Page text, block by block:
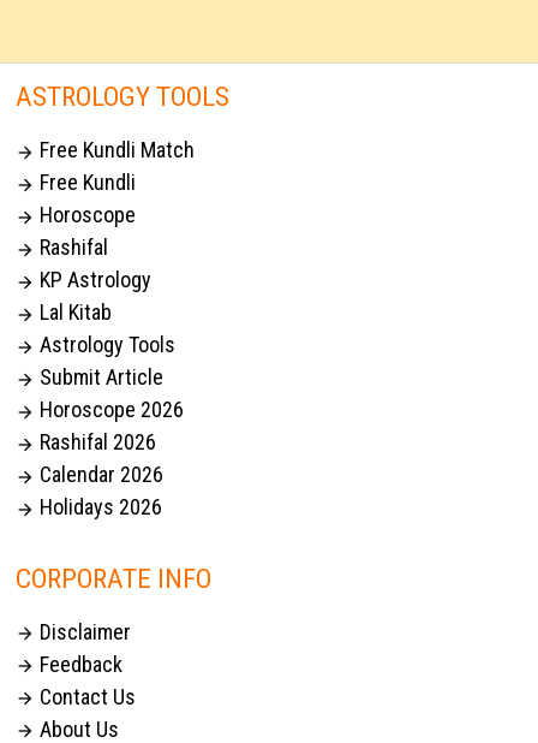
ASTROLOGY TOOLS
 Free Kundli Match
 Free Kundli
 Horoscope
 Rashifal
 KP Astrology
 Lal Kitab
 Astrology Tools
 Submit Article
 Horoscope 2026
 Rashifal 2026
 Calendar 2026
 Holidays 2026
CORPORATE INFO
 Disclaimer
 Feedback
 Contact Us
 About Us